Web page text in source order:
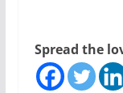
Spread the